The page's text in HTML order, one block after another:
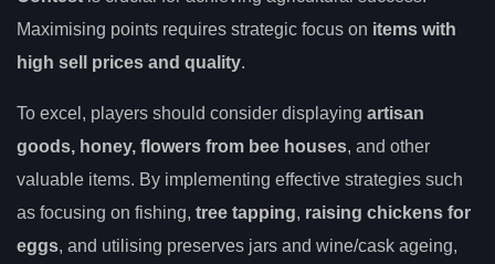
Maximising points requires strategic focus on items with
high sell prices and quality.
To excel, players should consider displaying artisan
goods, honey, flowers from bee houses, and other
valuable items. By implementing effective strategies such
as focusing on fishing, tree tapping, raising chickens for
eggs, and utilising preserves jars and wine/cask ageing,